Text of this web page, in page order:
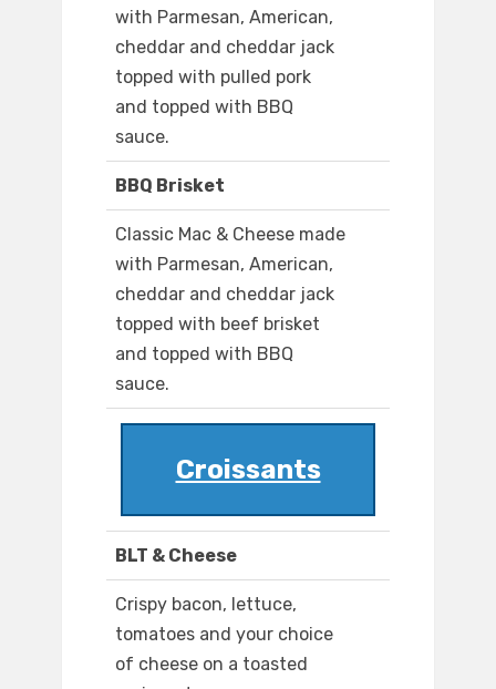
with Parmesan, American,
cheddar and cheddar jack
topped with pulled pork
and topped with BBQ
sauce.
BBQ Brisket
Classic Mac & Cheese made
with Parmesan, American,
cheddar and cheddar jack
topped with beef brisket
and topped with BBQ
sauce.
Croissants
BLT & Cheese
Crispy bacon, lettuce,
tomatoes and your choice
of cheese on a toasted